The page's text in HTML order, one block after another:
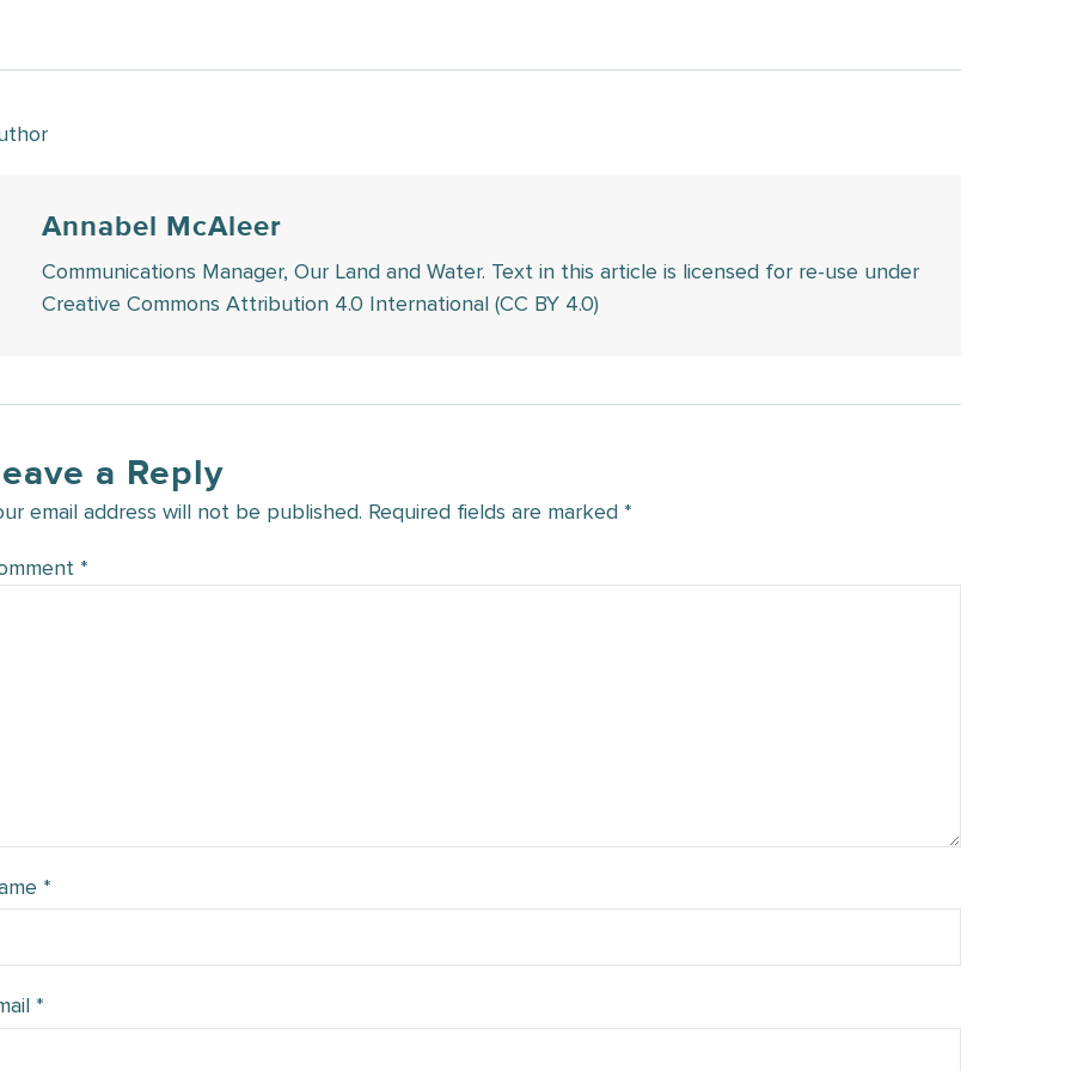
Annabel McAleer
Communications Manager, Our Land and Water. Text in this article is licensed for re-use under
Creative Commons Attribution 4.0 International (CC BY 4.0)
a Reply
email address will not be published. Required fields are marked *
*
*
*